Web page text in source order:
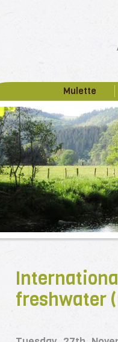
Mulette
freshwater